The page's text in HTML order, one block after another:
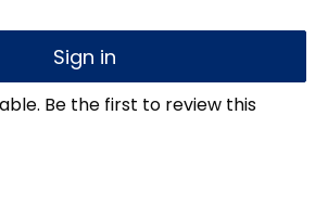
Sign in
Be the first to review this